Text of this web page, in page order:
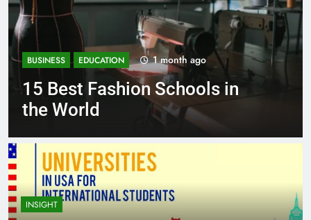
in
BUSINESS EDUCATION 1 month ago
Best Most Popular
Schools in France
INSIGHT